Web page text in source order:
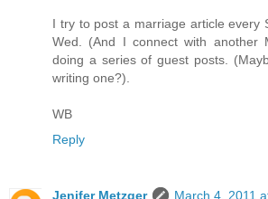
I try to post a marriage article every
Wed. (And I connect with another
doing a series of guest posts.
writing one?).
WB
Reply
Jenifer Metzger
March 4, 2011